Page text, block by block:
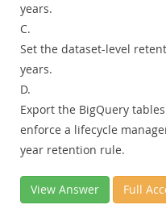
years.
C.
Set the dataset-level
years.
D.
Export the BigQuery
enforce a lifecycle
year retention rule.
View Answer Full